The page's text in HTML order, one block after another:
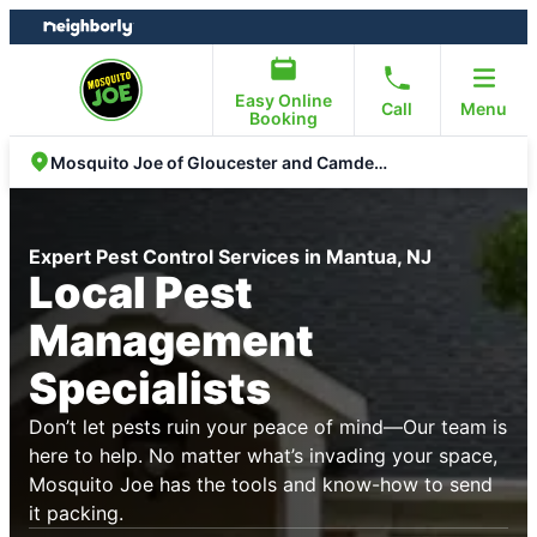
Skip
to
Skip
to
Easy Online
Booking
Call Menu
Mosquito Joe of Gloucester and Camden County
Expert Pest Control Services in Mantua, NJ
Local Pest
Management
Specialists
Don’t let pests ruin your peace of mind—Our team is
here to help. No matter what’s invading your space,
Mosquito Joe has the tools and know-how to send
it packing.